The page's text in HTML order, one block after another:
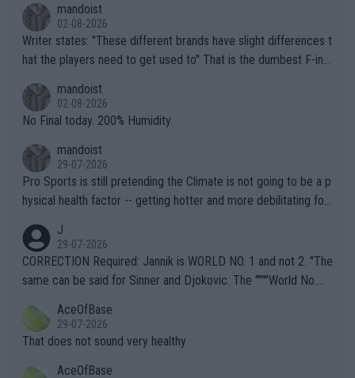
mandoist
02-08-2026
Writer states: "These different brands have slight differences t
hat the players need to get used to" That is the dumbest F-ing
n) telling the World's Top Players they are, essentially, full of sh
it.
mandoist
02-08-2026
No Final today. 200% Humidity.
mandoist
29-07-2026
Pro Sports is still pretending the Climate is not going to be a p
hysical health factor -- getting hotter and more debilitating for
g to" get hotter... IT IS ALREADY HERE!! Sport governing bodi
es and venues are -- and have been -- disregarding the warning
s regarding the Future temperatures when it comes to outdoo
alike. Are these financially greedy entities intentionally pretendi
ng Climate Change is not happening? Or merely gambling with t
heir own futures, as well as the athletes' health and futures as
well? It is time to pay attention to the warming trend and be e
J
29-07-2026
CORRECTION Required: Jannik is WORLD NO. 1 and not 2. "The
same can be said for Sinner and Djokovic. The """"World No.
r the Cincinnati Open ahead of the important US Open. If he wa
s set to participate in both, it would be a lot of tennis with him
AceOfBase
29-07-2026
That does not sound very healthy
AceOfBase